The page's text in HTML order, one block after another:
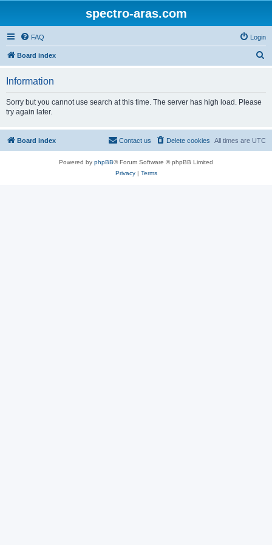
spectro-aras.com
FAQ Login
Board index
Information
Sorry but you cannot use search at this time. The server has high load. Please
try again later.
Board index All times are UTC
Delete cookies
Contact us
Powered by phpBB® Forum Software © phpBB Limited
Privacy| Terms